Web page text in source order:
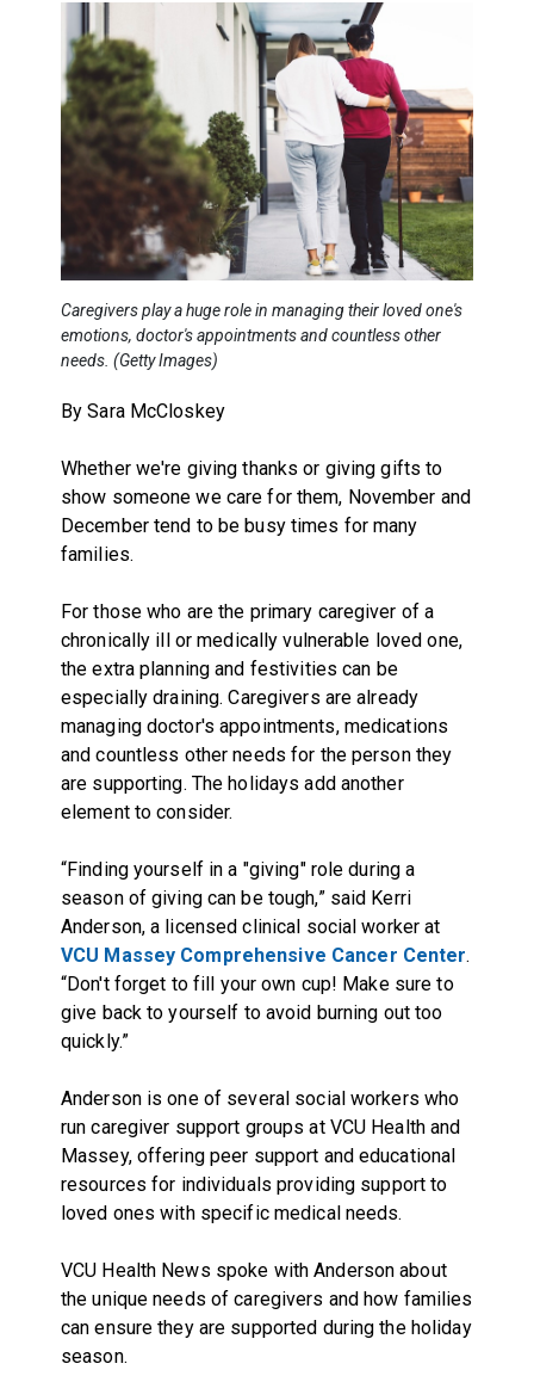
Caregivers play a huge role in managing their loved one's
emotions, doctor's appointments and countless other
needs. (Getty Images)
By Sara McCloskey
Whether we're giving thanks or giving gifts to
show someone we care for them, November and
December tend to be busy times for many
families.
For those who are the primary caregiver of a
chronically ill or medically vulnerable loved one,
the extra planning and festivities can be
especially draining. Caregivers are already
managing doctor's appointments, medications
and countless other needs for the person they
are supporting. The holidays add another
element to consider.
“Finding yourself in a "giving" role during a
season of giving can be tough,” said Kerri
Anderson, a licensed clinical social worker at
VCU Massey Comprehensive Cancer Center.
“Don't forget to fill your own cup! Make sure to
give back to yourself to avoid burning out too
quickly.”
Anderson is one of several social workers who
run caregiver support groups at VCU Health and
Massey, offering peer support and educational
resources for individuals providing support to
loved ones with specific medical needs.
VCU Health News spoke with Anderson about
the unique needs of caregivers and how families
can ensure they are supported during the holiday
season.